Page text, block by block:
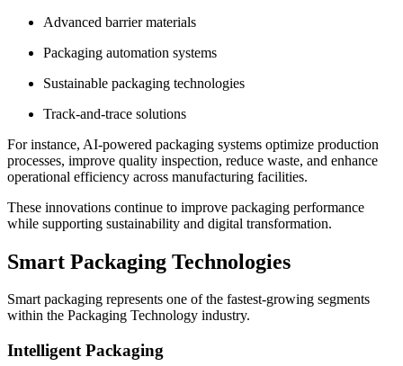
Advanced barrier materials
Packaging automation systems
Sustainable packaging technologies
Track-and-trace solutions
For instance, AI-powered packaging systems optimize production
processes, improve quality inspection, reduce waste, and enhance
operational efficiency across manufacturing facilities.
These innovations continue to improve packaging performance
while supporting sustainability and digital transformation.
Smart Packaging Technologies
Smart packaging represents one of the fastest-growing segments
within the Packaging Technology industry.
Intelligent Packaging